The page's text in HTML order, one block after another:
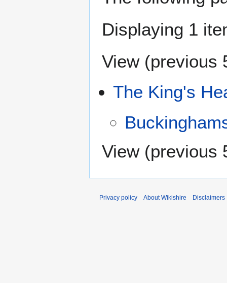
Displaying 1
View (previous
The King's
View (previous
Privacy policy About Wikishire Disclaimers